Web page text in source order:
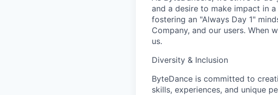
and a desire to make impact in
fostering an "Always Day 1"
Company, and our users. When
us.
Diversity & Inclusion
ByteDance is committed to
skills, experiences, and unique